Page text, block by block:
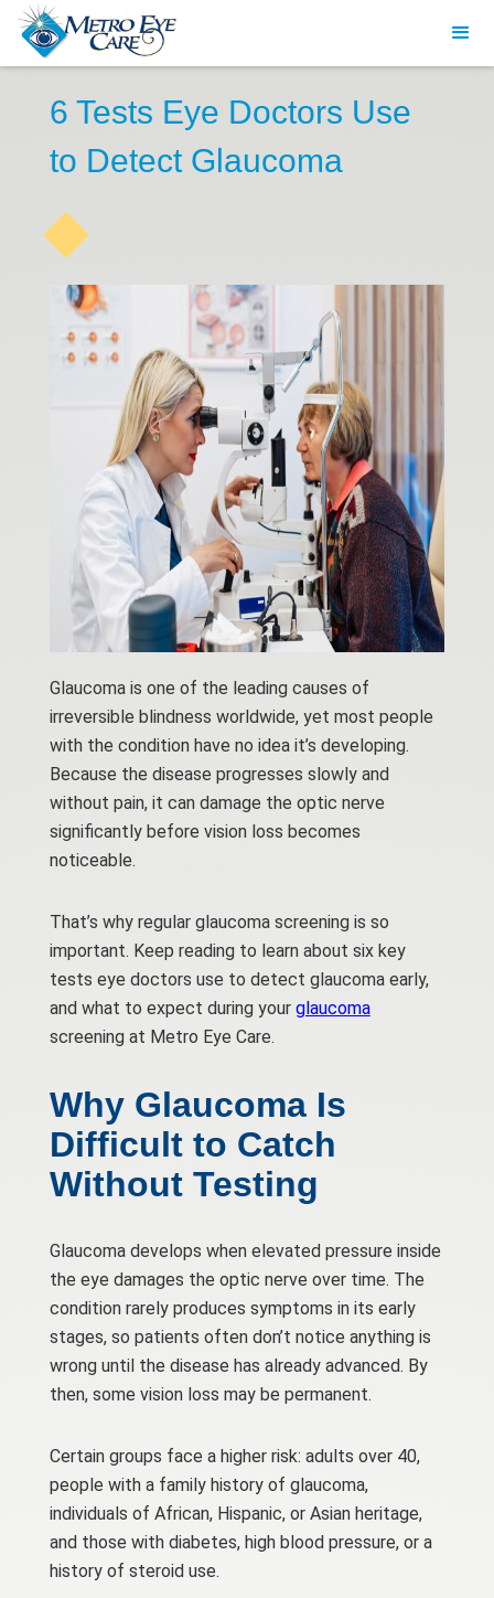
6 Tests Eye Doctors Use
to Detect Glaucoma
Glaucoma is one of the leading causes of
irreversible blindness worldwide, yet most people
with the condition have no idea it’s developing.
Because the disease progresses slowly and
without pain, it can damage the optic nerve
significantly before vision loss becomes
noticeable.
That’s why regular glaucoma screening is so
important. Keep reading to learn about six key
tests eye doctors use to detect glaucoma early,
and what to expect during your glaucoma
screening at Metro Eye Care.
Why Glaucoma Is
Difficult to Catch
Without Testing
Glaucoma develops when elevated pressure inside
the eye damages the optic nerve over time. The
condition rarely produces symptoms in its early
stages, so patients often don’t notice anything is
wrong until the disease has already advanced. By
then, some vision loss may be permanent.
Certain groups face a higher risk: adults over 40,
people with a family history of glaucoma,
individuals of African, Hispanic, or Asian heritage,
and those with diabetes, high blood pressure, or a
history of steroid use.